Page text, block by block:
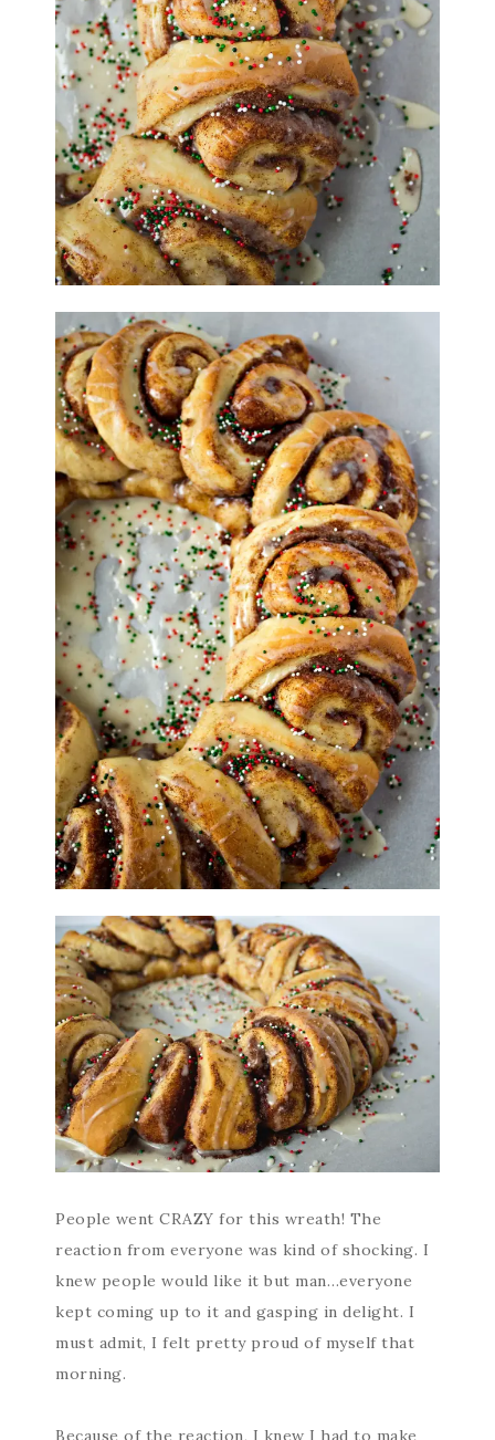
People went CRAZY for this wreath! The
reaction from everyone was kind of shocking. I
knew people would like it but man…everyone
kept coming up to it and gasping in delight. I
must admit, I felt pretty proud of myself that
morning.
Because of the reaction, I knew I had to make